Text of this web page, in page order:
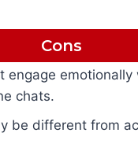
Cons
engage emotionally
chats.
be different from